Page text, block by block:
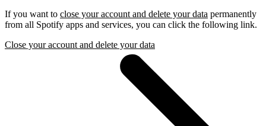
If you want to close your account and delete your data permanently
from all Spotify apps and services, you can click the following link.
Close your account and delete your data